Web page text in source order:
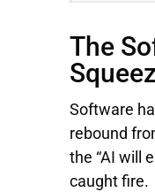
The
Software
rebound
the “AI will
caught fire.